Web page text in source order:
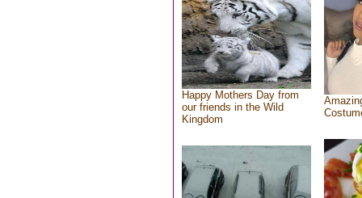
Happy Mothers Day from
our friends in the Wild
Kingdom